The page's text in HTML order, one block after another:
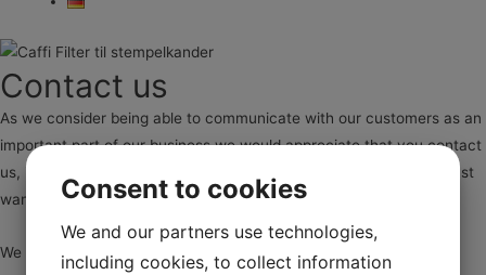
Contact us
As we consider being able to communicate with our customers as an
important part of our business we would appreciate that you contact
us, if you constructive feedback, problems with our product our just
want to tell us a good story regarding our filters.
We look forward to hearing from you.
Consent to cookies
We and our partners use technologies,
including cookies, to collect information